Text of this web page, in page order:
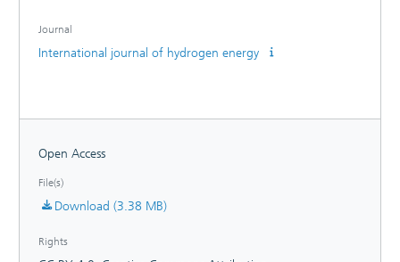
Based on these results we present a guideline for the
development of robust PHM strategies for PEMWE stacks,
approaches to reduce plant downtime, maintenance cost
Journal
International journal of hydrogen energy
Open Access
File(s)
Download (3.38 MB)
Rights